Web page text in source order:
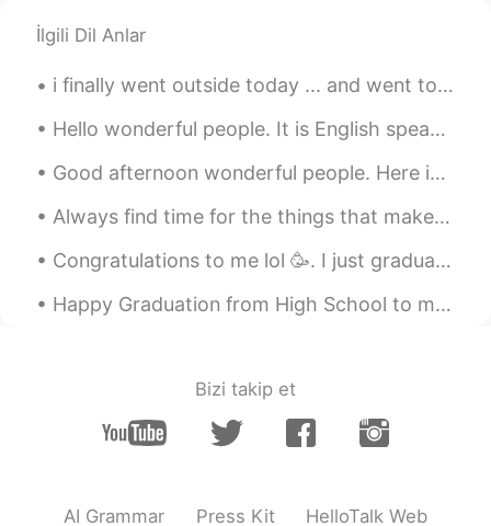
season ! Does CiCi open the window by
FR EN
@快乐小狗儿 HappY PuppYtake me for a
EN CNJP KR
😍🙆
İlgili Dil Anlar
i finally went outside today ... and went to the supermarket with my mom . so i decided to tak...
Hello wonderful people. It is English speaking practice time! Send me a message if you would li...
Good afternoon wonderful people. Here is another poem for you to try. Good luck. Feel free to se...
Always find time for the things that make your soul shine ! Thankful and grateful for every singl...
Congratulations to me lol 🥳. I just graduated from my Cooking School and I got my first Diploma a...
Happy Graduation from High School to my younger brother Jacob! Congratulations Jacob, you did a j...
Bizi takip et
AI Grammar Press Kit HelloTalk Web